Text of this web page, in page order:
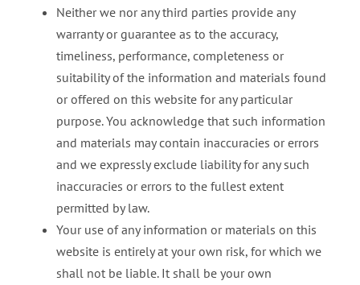
Neither we nor any third parties provide any
warranty or guarantee as to the accuracy,
timeliness, performance, completeness or
suitability of the information and materials found
or offered on this website for any particular
purpose. You acknowledge that such information
and materials may contain inaccuracies or errors
and we expressly exclude liability for any such
inaccuracies or errors to the fullest extent
permitted by law.
Your use of any information or materials on this
website is entirely at your own risk, for which we
shall not be liable. It shall be your own